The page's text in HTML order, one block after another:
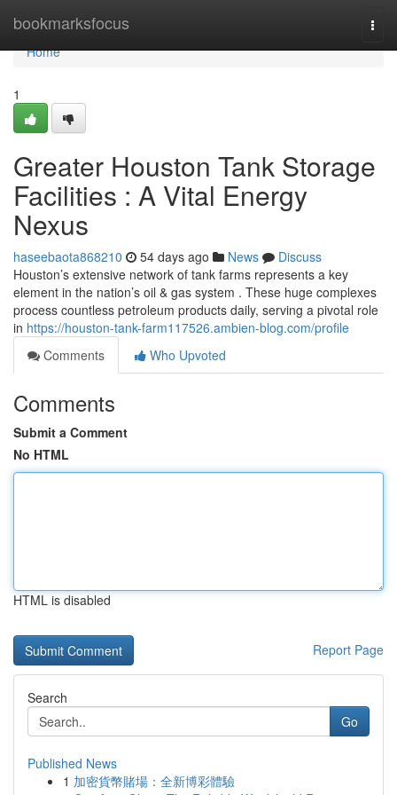
bookmarksfocus
Home
Home
1
Greater Houston Tank Storage
Facilities : A Vital Energy
Nexus
haseebaota868210 54 days ago News
Discuss
Houston’s extensive network of tank farms represents a key
element in the nation’s oil & gas system . These huge complexes
process countless petroleum products daily, serving a pivotal role
in https://houston-tank-farm117526.ambien-blog.com/profile
Comments
Who Upvoted
Comments
Submit a Comment
No HTML
HTML is disabled
Report Page
Search
Go
Published News
1 加密貨幣賭場：全新博彩體驗